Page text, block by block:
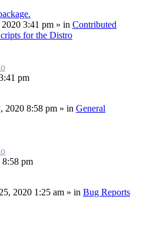
3:41 pm » in Contributed
for the Distro
pm
2020 8:58 pm » in General
pm
2020 1:25 am » in Bug Reports